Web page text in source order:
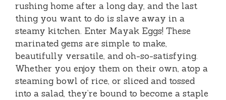
rushing home after a long day, and the last
thing you want to do is slave away in a
steamy kitchen. Enter Mayak Eggs! These
marinated gems are simple to make,
beautifully versatile, and oh-so-satisfying.
Whether you enjoy them on their own, atop a
steaming bowl of rice, or sliced and tossed
into a salad, they’re bound to become a staple